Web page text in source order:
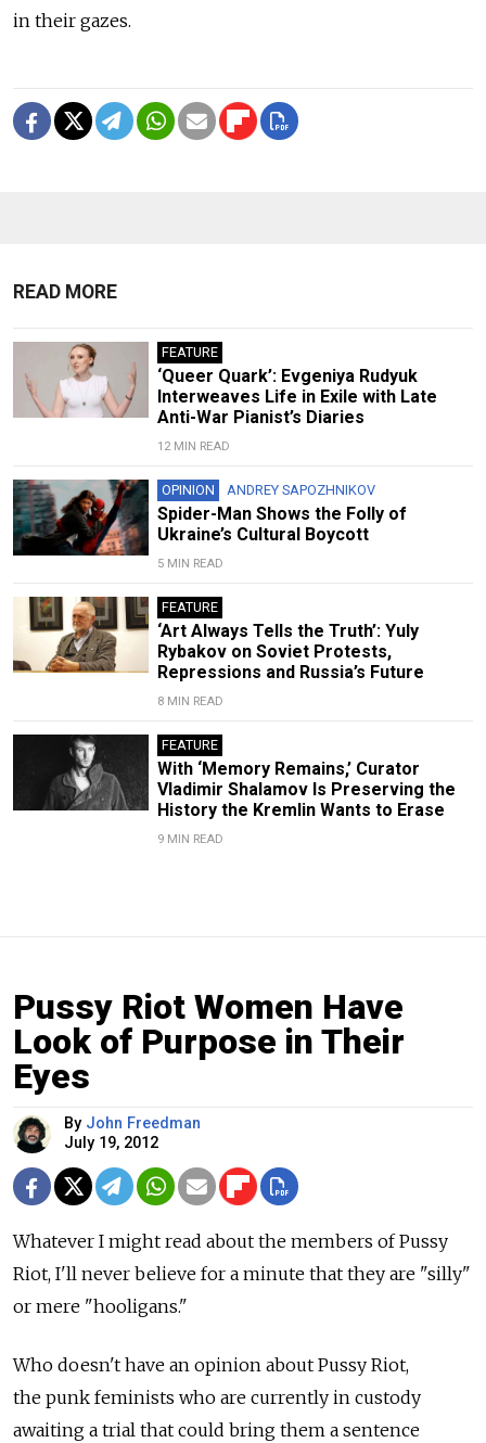
in their gazes.
READ MORE
FEATURE
‘Queer Quark’: Evgeniya Rudyuk
Interweaves Life in Exile with Late
Anti-War Pianist’s Diaries
12 MIN READ
OPINION ANDREY SAPOZHNIKOV
Spider-Man Shows the Folly of
Ukraine’s Cultural Boycott
5 MIN READ
FEATURE
‘Art Always Tells the Truth’: Yuly
Rybakov on Soviet Protests,
Repressions and Russia’s Future
8 MIN READ
FEATURE
With ‘Memory Remains,’ Curator
Vladimir Shalamov Is Preserving the
History the Kremlin Wants to Erase
9 MIN READ
Pussy Riot Women Have
Look of Purpose in Their
Eyes
By John Freedman
July 19, 2012
Whatever I might read about the members of Pussy
Riot, I'll never believe for a minute that they are "silly"
or mere "hooligans."
Who doesn't have an opinion about Pussy Riot,
the punk feminists who are currently in custody
awaiting a trial that could bring them a sentence